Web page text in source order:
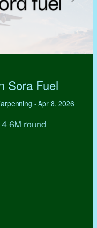
Sora Fuel
• Apr 8, 2026
round.